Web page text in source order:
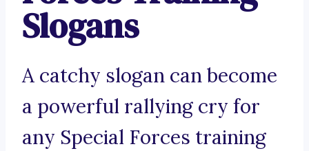
Slogans
A catchy slogan can become
a powerful rallying cry for
any Special Forces training